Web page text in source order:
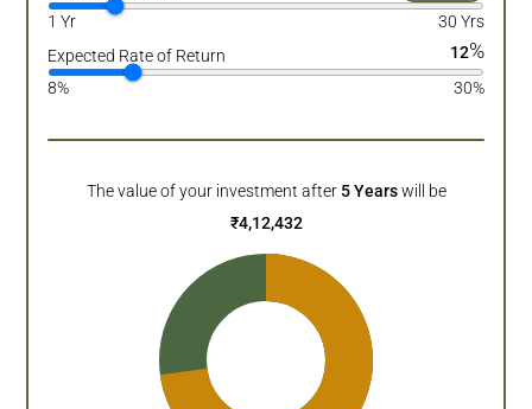
1 Yr
30 Yrs
Expected Rate of Return
12%
8% 30%
The value of your investment after 5 Years will be
₹4,12,432